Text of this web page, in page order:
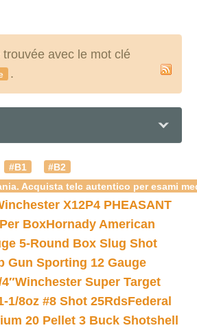
avec le mot clé
.
#B1
#B2
Acquista telc autentico per esami
X12P4 PHEASANT
BoxHornady American
5-Round Box Slug Shot
Gun Sporting 12 Gauge
Winchester Super Target
1/8oz #8 Shot 25RdsFederal
20 Pellet 3 Buck Shotshell